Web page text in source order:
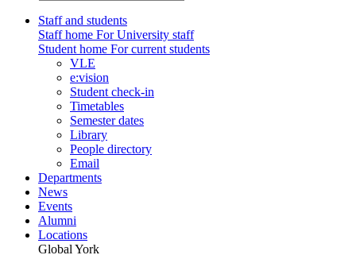
Staff and students
Staff home For University staff
Student home For current students
VLE
e:vision
Student check-in
Timetables
Semester dates
Library
People directory
Email
Departments
News
Events
Alumni
Locations
Global York